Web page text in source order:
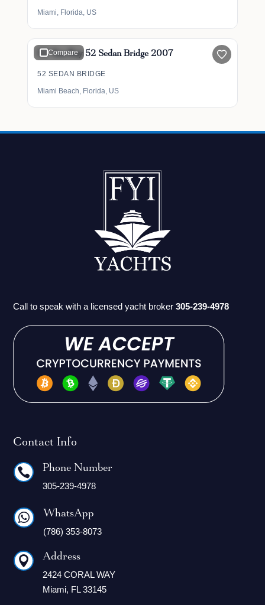
Miami, Florida, US
Compare
52' Sea Ray 52 Sedan Bridge 2007
52 SEDAN BRIDGE
Miami Beach, Florida, US
Call to speak with a licensed yacht broker305-239-4978
Contact Info
 Phone Number
305-239-4978
 WhatsApp
(786) 353-8073
 Address
2424 CORAL WAY
Miami, FL 33145